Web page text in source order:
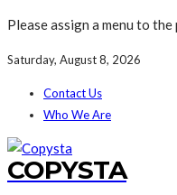
Please assign a menu to
Saturday, August 8, 2026
Contact Us
Who We Are
COPYSTA